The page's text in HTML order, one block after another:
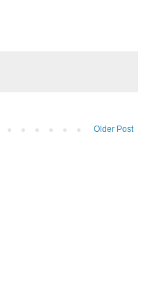
Older Post